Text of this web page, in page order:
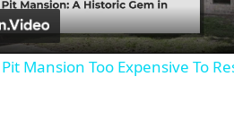
Mansion Too Expensive To